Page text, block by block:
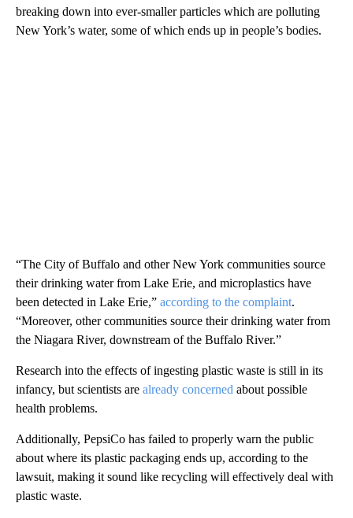
breaking down into ever-smaller particles which are polluting
New York’s water, some of which ends up in people’s bodies.
“The City of Buffalo and other New York communities source
their drinking water from Lake Erie, and microplastics have
been detected in Lake Erie,” according to the complaint.
“Moreover, other communities source their drinking water from
the Niagara River, downstream of the Buffalo River.”
Research into the effects of ingesting plastic waste is still in its
infancy, but scientists are already concerned about possible
health problems.
Additionally, PepsiCo has failed to properly warn the public
about where its plastic packaging ends up, according to the
lawsuit, making it sound like recycling will effectively deal with
plastic waste.